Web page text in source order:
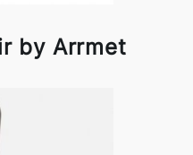
by Arrmet